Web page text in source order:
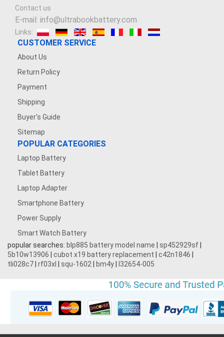
Contact us
E-mail: info@ultrabookbattery.com
Links:
CUSTOMER SERVICE
About Us
Return Policy
Payment
Shipping
Buyer's Guide
Sitemap
POPULAR CATEGORIES
Laptop Battery
Tablet Battery
Laptop Adapter
Smartphone Battery
Power Supply
Smart Watch Battery
popular searches: blp885 battery model name sp452929sf
5b10w13906
cubot x19 battery replacement c42n1846
tli028c7 rf03xl squ-1602 bm4y l32654-005